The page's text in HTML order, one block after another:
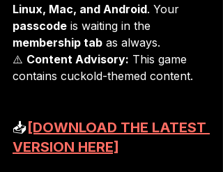
Linux, Mac, and Android. Your
passcode is waiting in the
membership tab as always.
⚠️ Content Advisory: This game
contains cuckold-themed content.
📥 [DOWNLOAD THE LATEST
VERSION HERE]